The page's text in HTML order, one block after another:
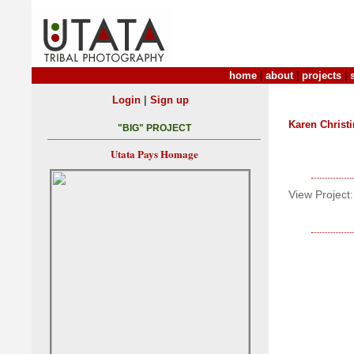
home about| projects
Karen
View Project:
Login| Sign up
"BIG" PROJECT
Utata Pays Homage